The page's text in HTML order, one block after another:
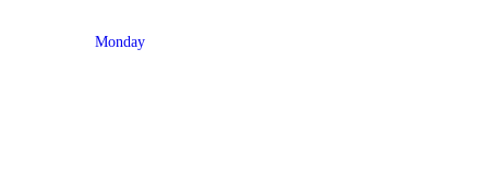
Monday